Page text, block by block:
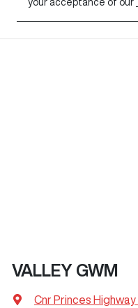
your acceptance of our
VALLEY GWM
Cnr Princes